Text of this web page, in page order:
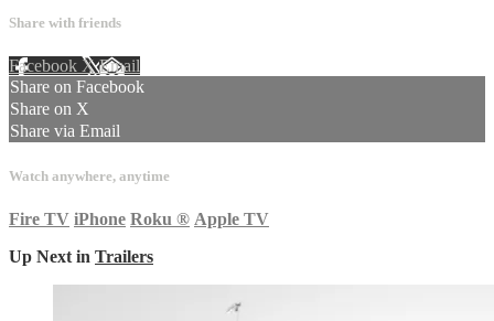
Share with friends
Facebook XEmail
Share on Facebook
Share on X
Share via Email
Watch anywhere, anytime
Fire TV iPhone Roku ® Apple TV
Up Next in Trailers